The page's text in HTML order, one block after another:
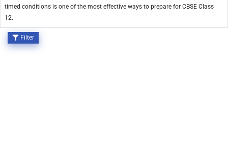
timed conditions is one of the most effective ways to prepare for CBSE Class
12.
Filter